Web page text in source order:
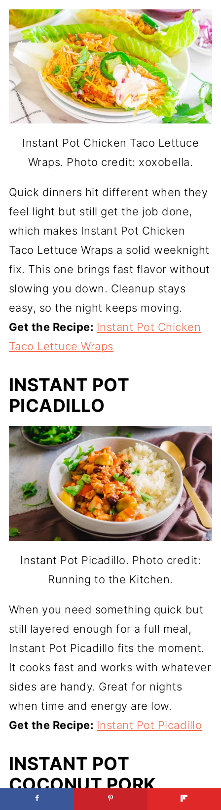
Instant Pot Chicken Taco Lettuce
Wraps. Photo credit: xoxobella.
Quick dinners hit different when they
feel light but still get the job done,
which makes Instant Pot Chicken
Taco Lettuce Wraps a solid weeknight
fix. This one brings fast flavor without
slowing you down. Cleanup stays
easy, so the night keeps moving.
Get the Recipe: Instant Pot Chicken
Taco Lettuce Wraps
INSTANT POT
PICADILLO
Instant Pot Picadillo. Photo credit:
Running to the Kitchen.
When you need something quick but
still layered enough for a full meal,
Instant Pot Picadillo fits the moment.
It cooks fast and works with whatever
sides are handy. Great for nights
when time and energy are low.
Get the Recipe: Instant Pot Picadillo
INSTANT POT
COCONUT PORK